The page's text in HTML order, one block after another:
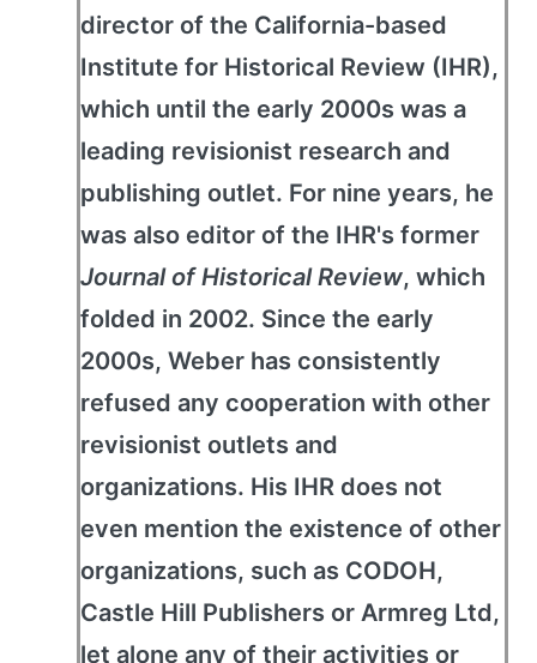
director of the California-based
Institute for Historical Review (IHR),
which until the early 2000s was a
leading revisionist research and
publishing outlet. For nine years, he
was also editor of the IHR's former
Journal of Historical Review, which
folded in 2002. Since the early
2000s, Weber has consistently
refused any cooperation with other
revisionist outlets and
organizations. His IHR does not
even mention the existence of other
organizations, such as CODOH,
Castle Hill Publishers or Armreg Ltd,
let alone any of their activities or